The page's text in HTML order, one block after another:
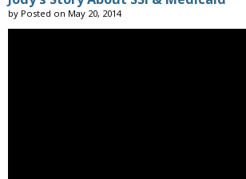
by Posted on May 20, 2014